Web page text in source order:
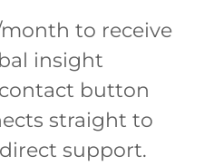
to receive
insight
button
straight to
support.